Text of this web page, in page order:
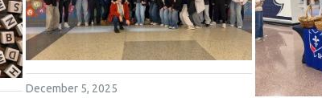
December 5, 2025